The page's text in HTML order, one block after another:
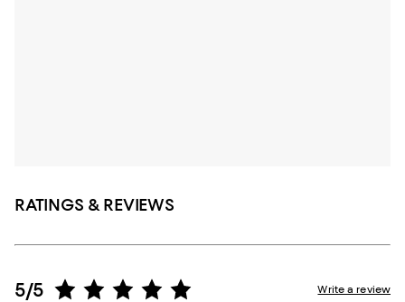
RATINGS & REVIEWS
5/5 Write a review